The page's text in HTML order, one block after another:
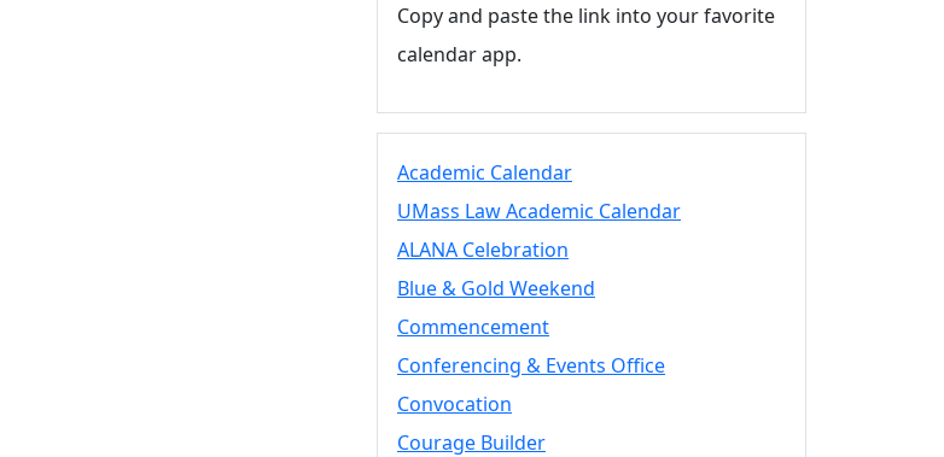
Copy and paste the link into your favorite
calendar app.
Academic Calendar
UMass Law Academic Calendar
ALANA Celebration
Blue & Gold Weekend
Commencement
Conferencing & Events Office
Convocation
Courage Builder